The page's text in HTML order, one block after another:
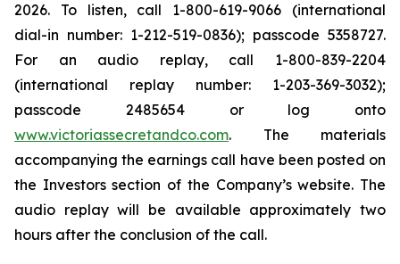
2026. To listen, call 1-800-619-9066 (international
dial-in number: 1-212-519-0836); passcode 5358727.
For an audio replay, call 1-800-839-2204
(international replay number: 1-203-369-3032);
passcode 2485654 or log onto
www.victoriassecretandco.com. The materials
accompanying the earnings call have been posted on
the Investors section of the Company’s website. The
audio replay will be available approximately two
hours after the conclusion of the call.